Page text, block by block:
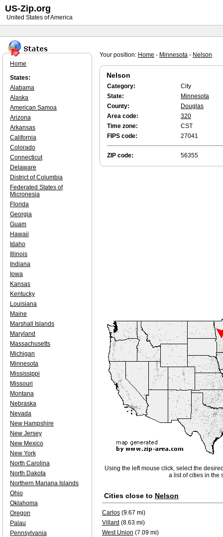
Your position: Home - Minnesota - Nelson
Nelson
Category:
City
State:
Minnesota
County:
Douglas
Area code:
320
Time zone:
CST
FIPS code:
27041
ZIP code: 56355
Using the left mouse click, select the
a list of cities in the
Cities close to Nelson
Carlos (9.67 mi)
Villard (8.63 mi)
West Union (7.09 mi)
Home
States:
Alabama
Alaska
American Samoa
Arizona
Arkansas
California
Colorado
Connecticut
Delaware
District of Columbia
Federated States of
Micronesia
Florida
Georgia
Guam
Hawaii
Idaho
Illinois
Indiana
Iowa
Kansas
Kentucky
Louisiana
Maine
Marshall Islands
Maryland
Massachusetts
Michigan
Minnesota
Mississippi
Missouri
Montana
Nebraska
Nevada
New Hampshire
New Jersey
New Mexico
New York
North Carolina
North Dakota
Northern Mariana Islands
Ohio
Oklahoma
Oregon
Palau
Pennsylvania
US-Zip.org
United States of America